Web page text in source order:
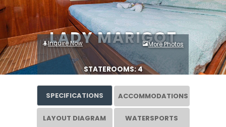
LADY MARIGOT
Inquire Now More Photos
STATEROOMS: 4
SPECIFICATIONS ACCOMMODATIONS
LAYOUT DIAGRAM WATERSPORTS